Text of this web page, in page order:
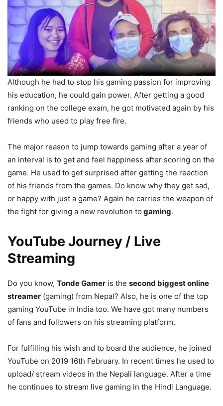
Although he had to stop his gaming passion for improving
his education, he could gain power. After getting a good
ranking on the college exam, he got motivated again by his
friends who used to play free fire.
The major reason to jump towards gaming after a year of
an interval is to get and feel happiness after scoring on the
game. He used to get surprised after getting the reaction
of his friends from the games. Do know why they get sad,
or happy with just a game? Again he carries the weapon of
the fight for giving a new revolution to gaming.
YouTube Journey / Live
Streaming
Do you know, Tonde Gamer is the second biggest online
streamer (gaming) from Nepal? Also, he is one of the top
gaming YouTube in India too. We have got many numbers
of fans and followers on his streaming platform.
For fulfilling his wish and to board the audience, he joined
YouTube on 2019 16th February. In recent times he used to
upload/ stream videos in the Nepali language. After a time
he continues to stream live gaming in the Hindi Language.